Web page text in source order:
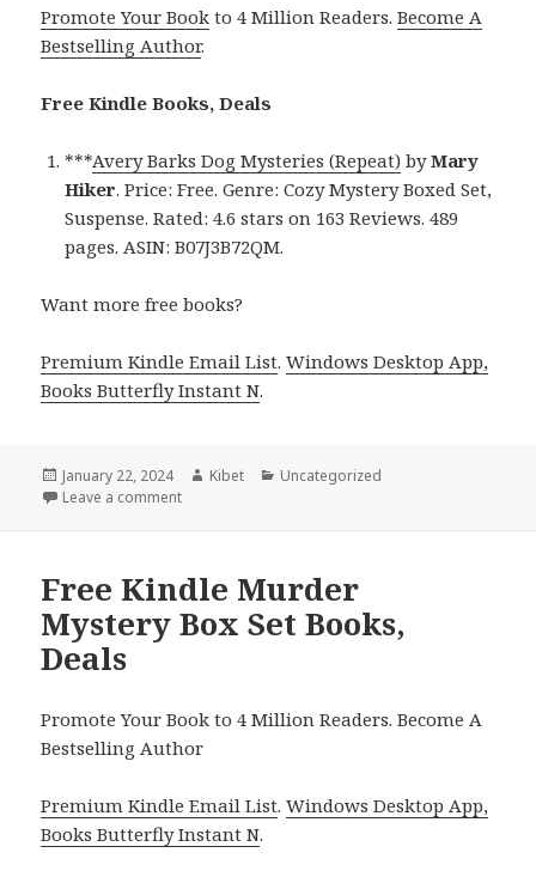
Promote Your Book to 4 Million Readers.Become A
Bestselling Author.
Free Kindle Books, Deals
***Avery Barks Dog Mysteries (Repeat) byMary
Hiker. Price: Free. Genre: Cozy Mystery Boxed Set,
Suspense. Rated: 4.6 stars on 163 Reviews. 489
pages. ASIN: B07J3B72QM.
Want more free books?
Premium Kindle Email List.Windows Desktop App,
Books Butterfly Instant N.
Posted
on
January 22, 2024 Author
Kibet Categories
Uncategorized
Leave a comment
Free Kindle Murder
Mystery Box Set Books,
Deals
Promote Your Book to 4 Million Readers. Become A
Bestselling Author
Premium Kindle Email List.Windows Desktop App,
Books Butterfly Instant N.